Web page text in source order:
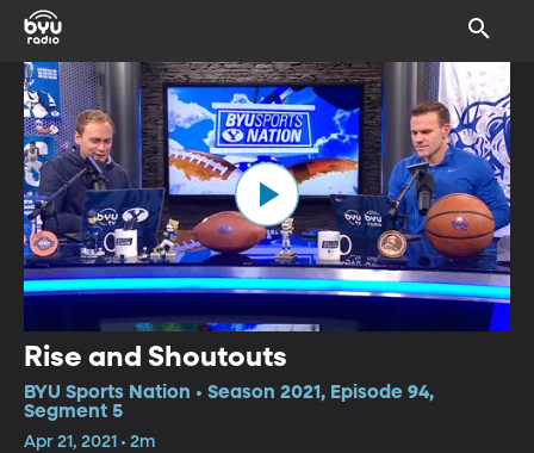
Rise and Shoutouts
BYU Sports Nation • Season 2021, Episode 94,
Segment 5
Apr 21, 2021 • 2m